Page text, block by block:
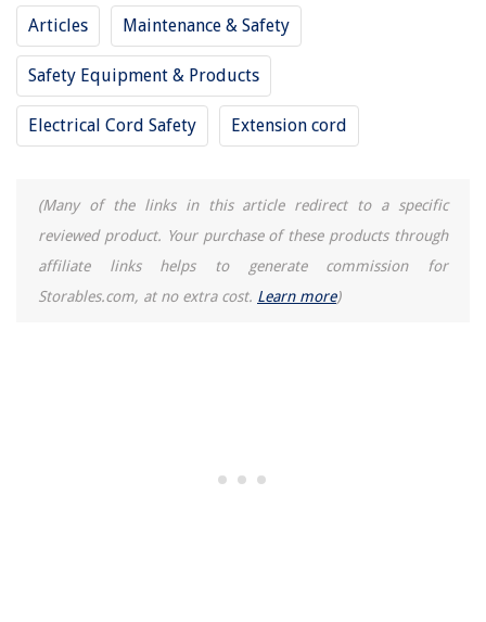
Articles Maintenance & Safety
Safety Equipment & Products
Electrical Cord Safety Extension cord
(Many of the links in this article redirect to a specific
reviewed product. Your purchase of these products through
affiliate links helps to generate commission for
Storables.com, at no extra cost. Learn more)
The Rise of Pet-Conscious Home Design: 4 Ways It's Changing Modern
Homes
8 Best Oster Electric Kettle For 2025
10 Amazing Insignia Surge Protector for 2025
11 Amazing Power Airfryer Xl Air Fryer for 2025